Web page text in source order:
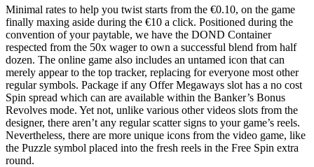
Minimal rates to help you twist starts from the €0.10, on the game
finally maxing aside during the €10 a click. Positioned during the
convention of your paytable, we have the DOND Container
respected from the 50x wager to own a successful blend from half
dozen. The online game also includes an untamed icon that can
merely appear to the top tracker, replacing for everyone most other
regular symbols. Package if any Offer Megaways slot has a no cost
Spin spread which can are available within the Banker’s Bonus
Revolves mode. Yet not, unlike various other videos slots from the
designer, there aren’t any regular scatter signs to your game’s reels.
Nevertheless, there are more unique icons from the video game, like
the Puzzle symbol placed into the fresh reels in the Free Spin extra
round.